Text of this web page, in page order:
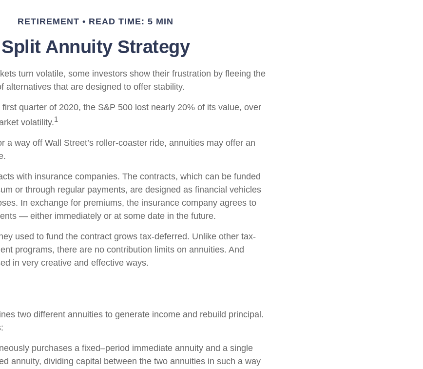
RETIREMENT READ TIME: 5 MIN
Split Annuity Strategy
turn volatile, some investors show their frustration by fleeing the
alternatives that are designed to offer stability.
quarter of 2020, the S&P 500 lost nearly 20% of its value, over
volatility.1
a way off Wall Street’s roller-coaster ride, annuities may offer an
with insurance companies. The contracts, which can be funded
or through regular payments, are designed as financial vehicles
In exchange for premiums, the insurance company agrees to
— either immediately or at some date in the future.
used to fund the contract grows tax-deferred. Unlike other tax-
programs, there are no contribution limits on annuities. And
in very creative and effective ways.
two different annuities to generate income and rebuild principal.
purchases a fixed–period immediate annuity and a single
annuity, dividing capital between the two annuities in such a way